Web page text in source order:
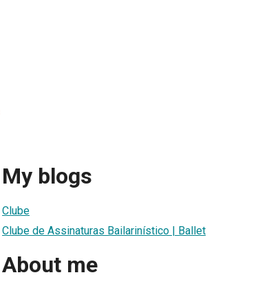
My blogs
Clube
Clube de Assinaturas Bailarinístico | Ballet
About me